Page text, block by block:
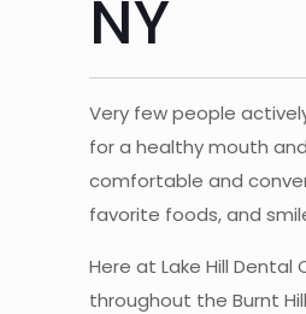
NY
Very few people
for a healthy mouth
comfortable and
favorite foods, and
Here at Lake Hill
throughout the Burnt